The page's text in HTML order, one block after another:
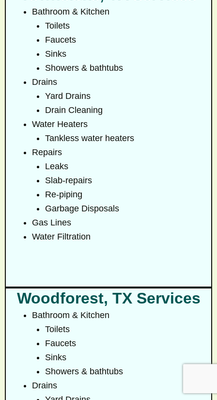
Bathroom & Kitchen
Toilets
Faucets
Sinks
Showers & bathtubs
Drains
Yard Drains
Drain Cleaning
Water Heaters
Tankless water heaters
Repairs
Leaks
Slab-repairs
Re-piping
Garbage Disposals
Gas Lines
Water Filtration
Woodforest, TX Services
Bathroom & Kitchen
Toilets
Faucets
Sinks
Showers & bathtubs
Drains